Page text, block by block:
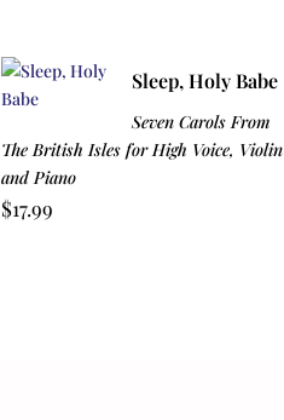
Sleep, Holy Babe
Seven Carols From
The British Isles for High Voice, Violin
and Piano
$17.99